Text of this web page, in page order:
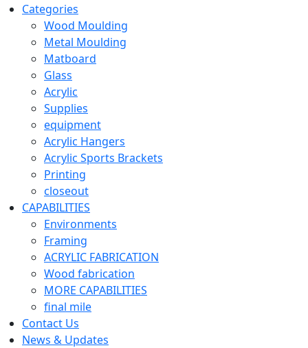
Categories
Wood Moulding
Metal Moulding
Matboard
Glass
Acrylic
Supplies
equipment
Acrylic Hangers
Acrylic Sports Brackets
Printing
closeout
CAPABILITIES
Environments
Framing
ACRYLIC FABRICATION
Wood fabrication
MORE CAPABILITIES
final mile
Contact Us
News & Updates